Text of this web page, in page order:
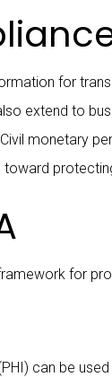
for
extend to
monetary
for
can be